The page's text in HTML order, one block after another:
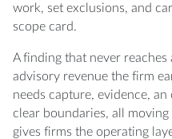
work, set exclusions, and
scope card.
A finding that never
advisory revenue the firm
needs capture, evidence,
clear boundaries, all
gives firms the operating